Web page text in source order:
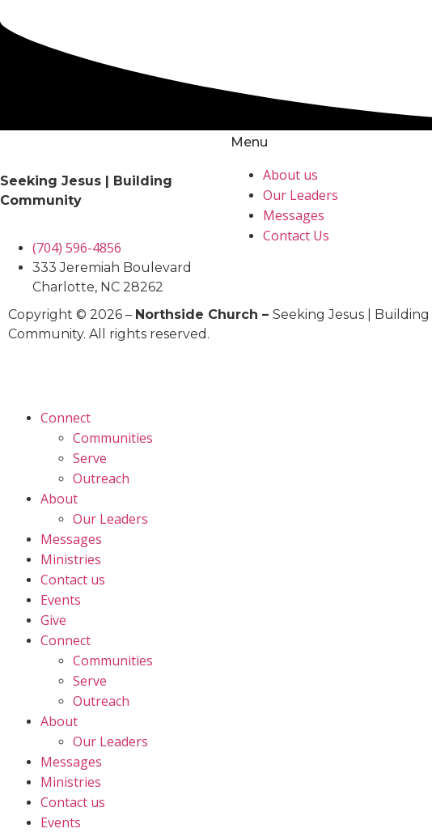
Seeking Jesus | Building
Community
(704) 596-4856
333 Jeremiah Boulevard
Charlotte, NC 28262
Menu
About us
Our Leaders
Messages
Contact Us
Copyright © 2026 – Northside Church – Seeking Jesus | Building
Community. All rights reserved.
Connect
Communities
Serve
Outreach
About
Our Leaders
Messages
Ministries
Contact us
Events
Give
Connect
Communities
Serve
Outreach
About
Our Leaders
Messages
Ministries
Contact us
Events